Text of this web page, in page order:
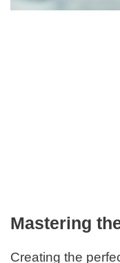
Mastering
Creating the